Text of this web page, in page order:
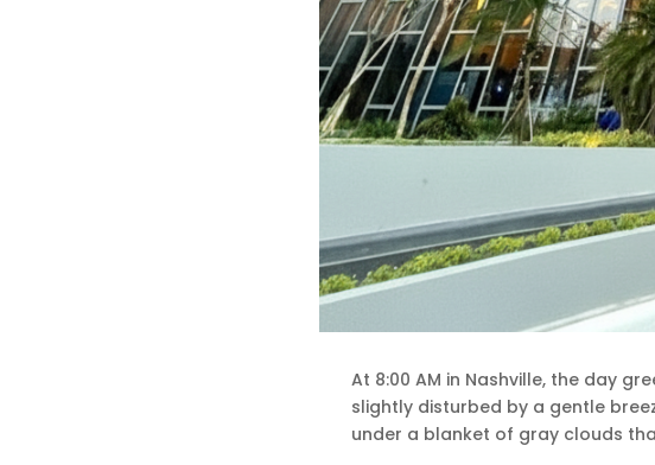
At 8:00 AM in Nashville, the day
slightly disturbed by a gentle
under a blanket of gray clouds